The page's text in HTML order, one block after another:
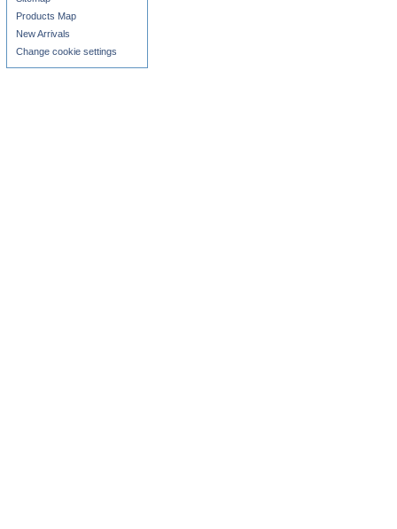
Products Map
New Arrivals
Change cookie settings